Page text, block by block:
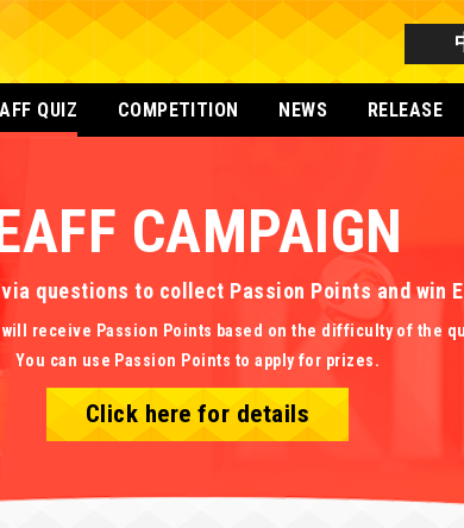
QUIZ COMPETITION NEWS RELEASE
CAMPAIGN
questions to collect Passion Points and win
will receive Passion Points based on the difficulty of the
You can use Passion Points to apply for prizes.
Click here for details